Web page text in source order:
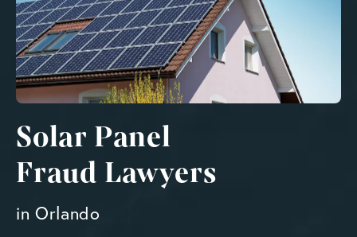
Solar Panel
Fraud Lawyers
in Orlando